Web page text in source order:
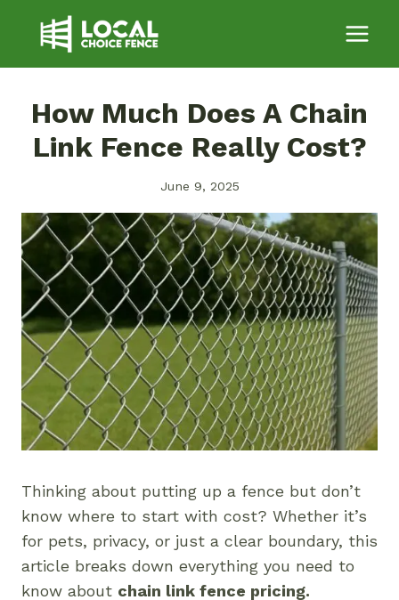
How Much Does A Chain
Link Fence Really Cost?
June 9, 2025
Thinking about putting up a fence but don’t
know where to start with cost? Whether it’s
for pets, privacy, or just a clear boundary, this
article breaks down everything you need to
know about chain link fence pricing.